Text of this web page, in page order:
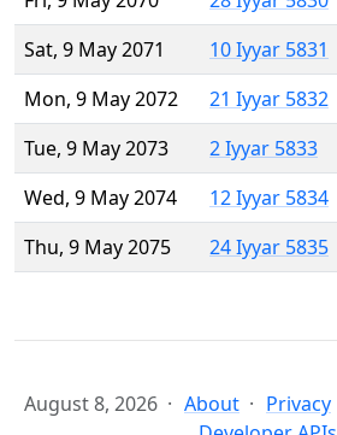
Sat, 9 May 2071
10 Iyyar 5831
Mon, 9 May 2072
21 Iyyar 5832
Tue, 9 May 2073
2 Iyyar 5833
Wed, 9 May 2074
12 Iyyar 5834
Thu, 9 May 2075
24 Iyyar 5835
August 8, 2026 About Privacy